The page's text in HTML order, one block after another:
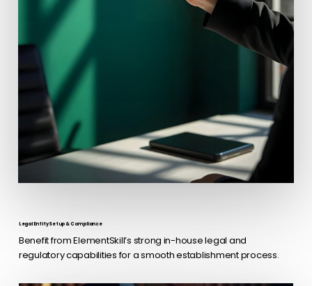
Legal Entity Setup & Compliance
Benefit from ElementSkill’s strong in-house legal and
regulatory capabilities for a smooth establishment process.